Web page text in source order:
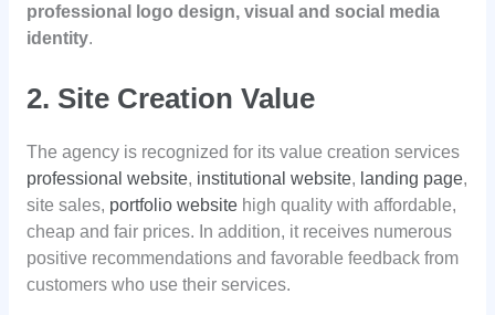
professional logo design, visual and social media
identity.
2. Site Creation Value
The agency is recognized for its value creation services
professional website, institutional website, landing page,
site sales, portfolio websitehigh quality with affordable,
cheap and fair prices. In addition, it receives numerous
positive recommendations and favorable feedback from
customers who use their services.